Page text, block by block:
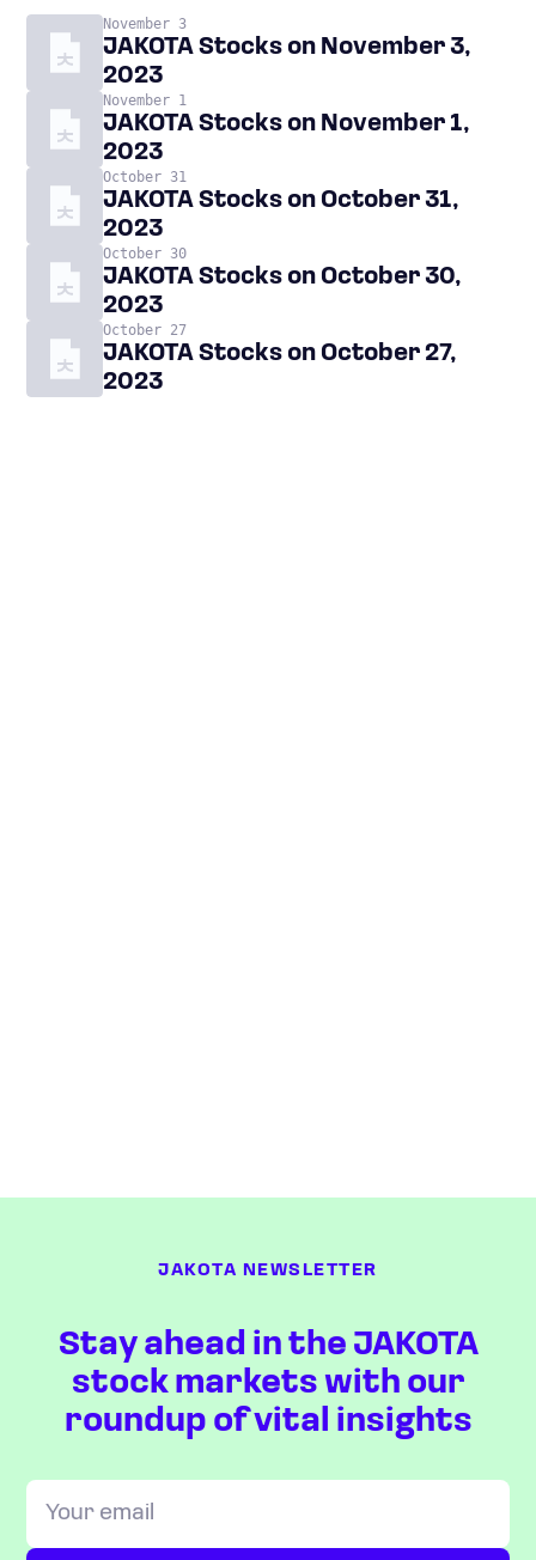
November 3
JAKOTA Stocks on November 3,
2023
November 1
JAKOTA Stocks on November 1,
2023
October 31
JAKOTA Stocks on October 31,
2023
October 30
JAKOTA Stocks on October 30,
2023
October 27
JAKOTA Stocks on October 27,
2023
JAKOTA NEWSLETTER
Stay ahead in the JAKOTA
stock markets with our
roundup of vital insights